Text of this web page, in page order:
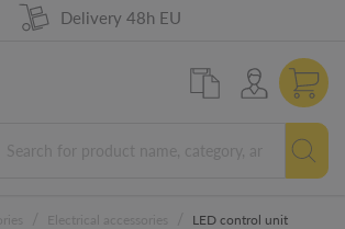
98% product availability
Delivery 48h EU
5 years warranty
German Engineering
LED control unit